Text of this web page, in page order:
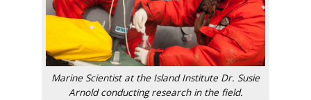
Marine Scientist at the Island Institute Dr. Susie
Arnold conducting research in the field.